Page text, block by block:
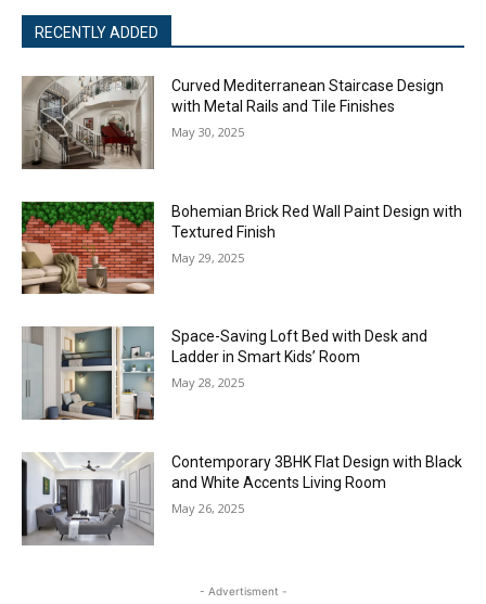
RECENTLY ADDED
Curved Mediterranean Staircase Design
with Metal Rails and Tile Finishes
May 30, 2025
Bohemian Brick Red Wall Paint Design with
Textured Finish
May 29, 2025
Space-Saving Loft Bed with Desk and
Ladder in Smart Kids’ Room
May 28, 2025
Contemporary 3BHK Flat Design with Black
and White Accents Living Room
May 26, 2025
- Advertisment -